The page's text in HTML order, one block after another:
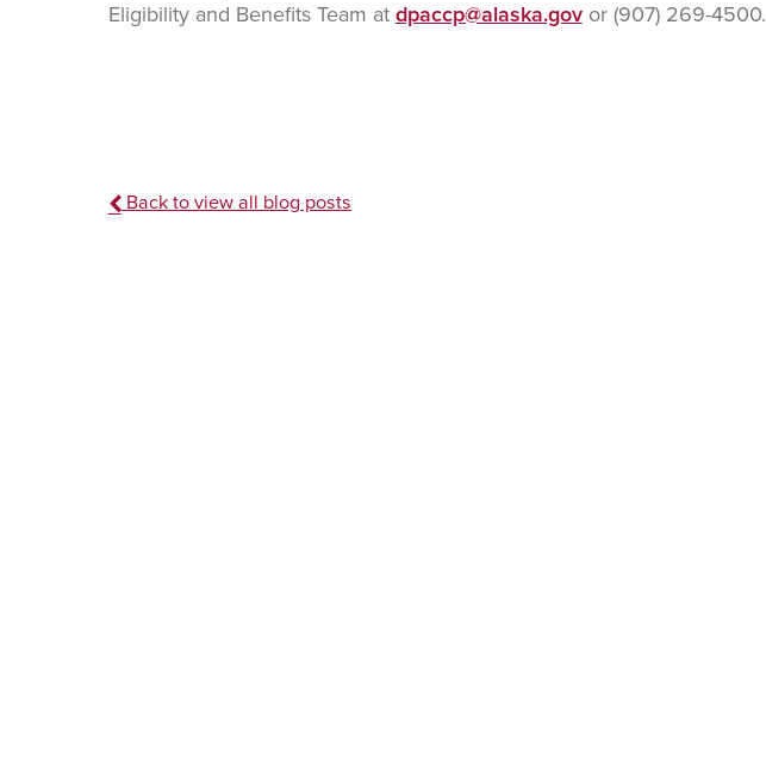
Eligibility and Benefits Team at dpaccp@alaska.govor (907) 269-4500.
Back to view all blog posts